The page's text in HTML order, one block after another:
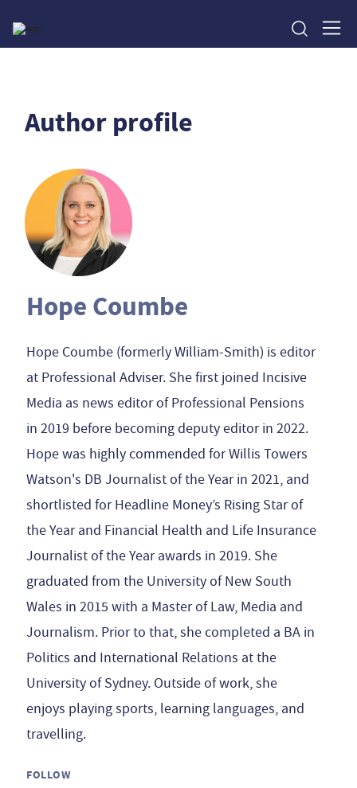
Author profile
Hope Coumbe
Hope Coumbe (formerly William-Smith) is editor
at Professional Adviser. She first joined Incisive
Media as news editor of Professional Pensions
in 2019 before becoming deputy editor in 2022.
Hope was highly commended for Willis Towers
Watson's DB Journalist of the Year in 2021, and
shortlisted for Headline Money’s Rising Star of
the Year and Financial Health and Life Insurance
Journalist of the Year awards in 2019. She
graduated from the University of New South
Wales in 2015 with a Master of Law, Media and
Journalism. Prior to that, she completed a BA in
Politics and International Relations at the
University of Sydney. Outside of work, she
enjoys playing sports, learning languages, and
travelling.
FOLLOW